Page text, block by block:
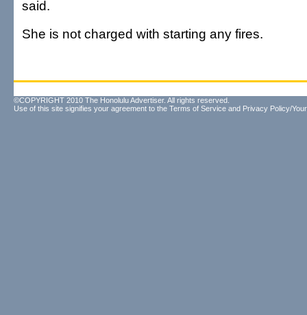
said.
She is not charged with starting any fires.
©COPYRIGHT 2010 The Honolulu Advertiser. All rights reserved.
Use of this site signifies your agreement to the Terms of Service and Privacy Policy/